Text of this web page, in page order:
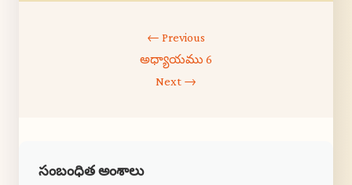
← Previous
అధ్యాయము 6
Next →
సంబంధిత అంశాలు